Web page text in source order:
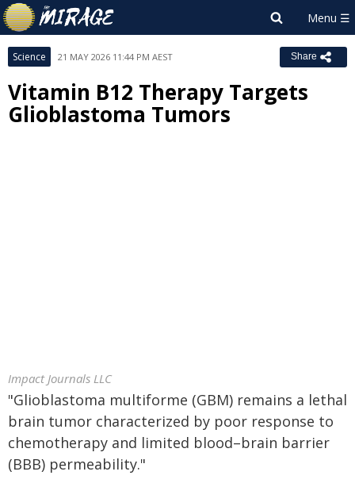
Science 21 MAY 2026 11:44 PM AEST Share
Vitamin B12 Therapy Targets
Glioblastoma Tumors
Impact Journals LLC
"Glioblastoma multiforme (GBM) remains a lethal
brain tumor characterized by poor response to
chemotherapy and limited blood–brain barrier
(BBB) permeability."